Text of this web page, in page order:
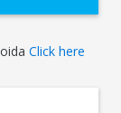
Click here